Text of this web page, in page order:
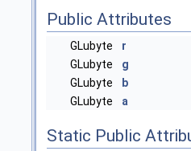
Public Attributes
GLubyte
r
GLubyte
g
GLubyte
b
GLubyte
a
Static Public